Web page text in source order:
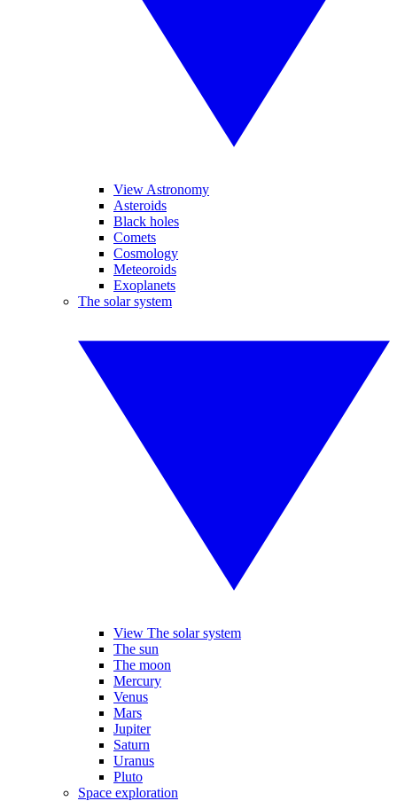
View Astronomy
Asteroids
Black holes
Comets
Cosmology
Meteoroids
Exoplanets
The solar system
View The solar system
The sun
The moon
Mercury
Venus
Mars
Jupiter
Saturn
Uranus
Pluto
Space exploration